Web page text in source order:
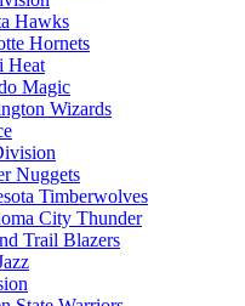
Hawks
Hornets
Heat
Magic
Wizards
Nuggets
Timberwolves
City Thunder
Trail Blazers